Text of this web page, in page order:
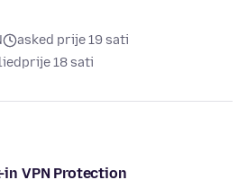
asked prije 19 sati
prije 18 sati
VPN Protection